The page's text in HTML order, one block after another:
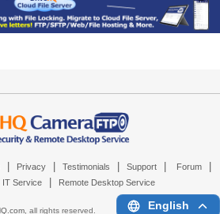
Privacy Testimonials Support Forum
IT Service Remote Desktop Service
, all rights reserved. English